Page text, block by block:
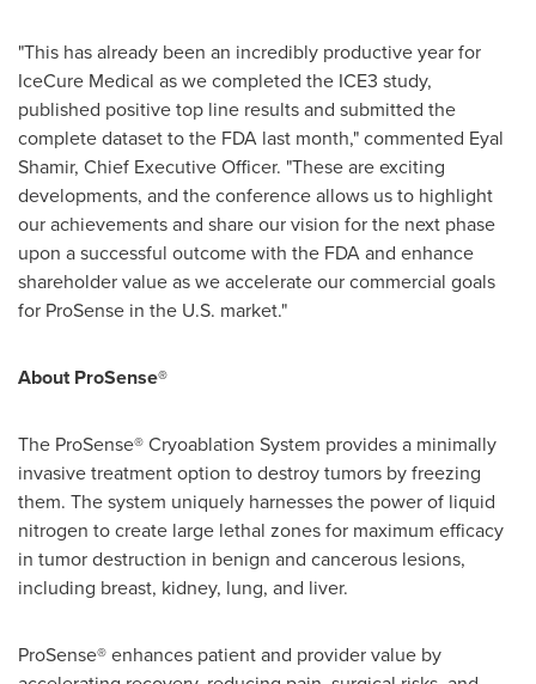
"This has already been an incredibly productive year for
IceCure Medical as we completed the ICE3 study,
published positive top line results and submitted the
complete dataset to the FDA last month," commented Eyal
Shamir, Chief Executive Officer. "These are exciting
developments, and the conference allows us to highlight
our achievements and share our vision for the next phase
upon a successful outcome with the FDA and enhance
shareholder value as we accelerate our commercial goals
for ProSense in the U.S. market."
About ProSense®
The ProSense® Cryoablation System provides a minimally
invasive treatment option to destroy tumors by freezing
them. The system uniquely harnesses the power of liquid
nitrogen to create large lethal zones for maximum efficacy
in tumor destruction in benign and cancerous lesions,
including breast, kidney, lung, and liver.
ProSense® enhances patient and provider value by